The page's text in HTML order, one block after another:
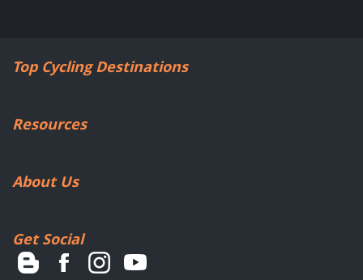
Top Cycling Destinations
Resources
About Us
Get Social